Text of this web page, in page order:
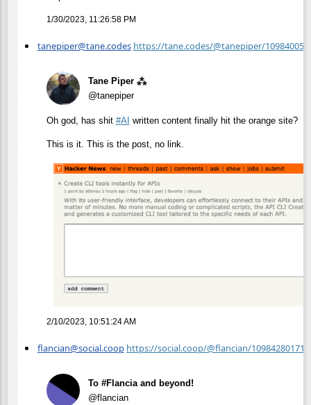
1/30/2023, 11:26:58 PM
tanepiper@tane.codes https://tane.codes/@tanepiper/
Tane Piper ⁂
@tanepiper
Oh god, has shit #AI written content finally hit the orange site?
This is it. This is the post, no link.
2/10/2023, 10:51:24 AM
flancian@social.coop https://social.coop/@flancian/
To #Flancia and beyond!
@flancian